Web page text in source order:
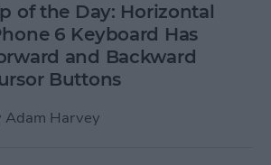
of the Day: Horizontal
6 Keyboard Has
and Backward
Buttons
Adam Harvey